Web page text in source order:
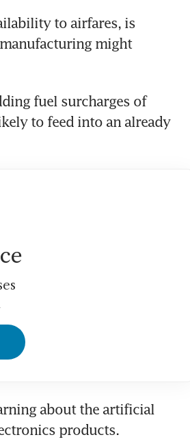
to airfares, is
might
fuel surcharges of
to feed into an already
about the artificial
products.